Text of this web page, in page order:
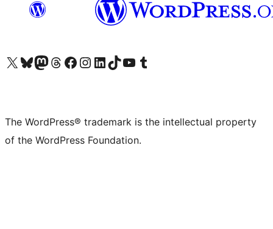
Visit our X (formerly Twitter) account
Visit our Bluesky account
Visit our Mastodon account
Visit our Threads account
Visit our Facebook page
Visit our Instagram account
Visit our LinkedIn account
Visit our TikTok account
Visit our YouTube channel
Visit our Tumblr account
The WordPress® trademark is the intellectual property
of the WordPress Foundation.